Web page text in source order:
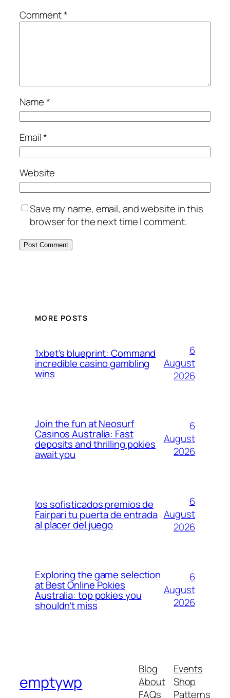
Comment*
Name*
Email*
Website
Save my name, email, and website in this
browser for the next time I comment.
MORE POSTS
1xbet’s blueprint: Command
incredible casino gambling
wins
6
August
2026
Join the fun at Neosurf
Casinos Australia: Fast
deposits and thrilling pokies
await you
6
August
2026
los sofisticados premios de
Fairpari tu puerta de entrada
al placer del juego
6
August
2026
Exploring the game selection
at Best Online Pokies
Australia: top pokies you
shouldn’t miss
6
August
2026
emptywp
Blog
About
FAQs
Events
Shop
Patterns